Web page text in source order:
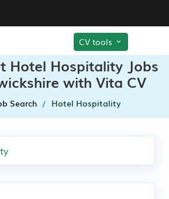
CV tools
Hotel Hospitality Jobs
with Vita CV
Search Hotel Hospitality